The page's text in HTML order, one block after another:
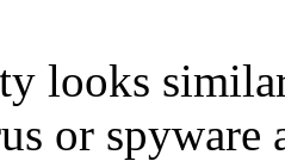
looks
or spyware